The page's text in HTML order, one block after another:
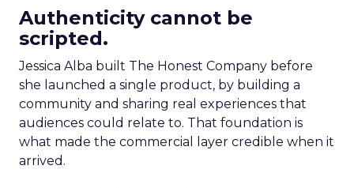
Authenticity cannot be
scripted.
Jessica Alba built The Honest Company before
she launched a single product, by building a
community and sharing real experiences that
audiences could relate to. That foundation is
what made the commercial layer credible when it
arrived.